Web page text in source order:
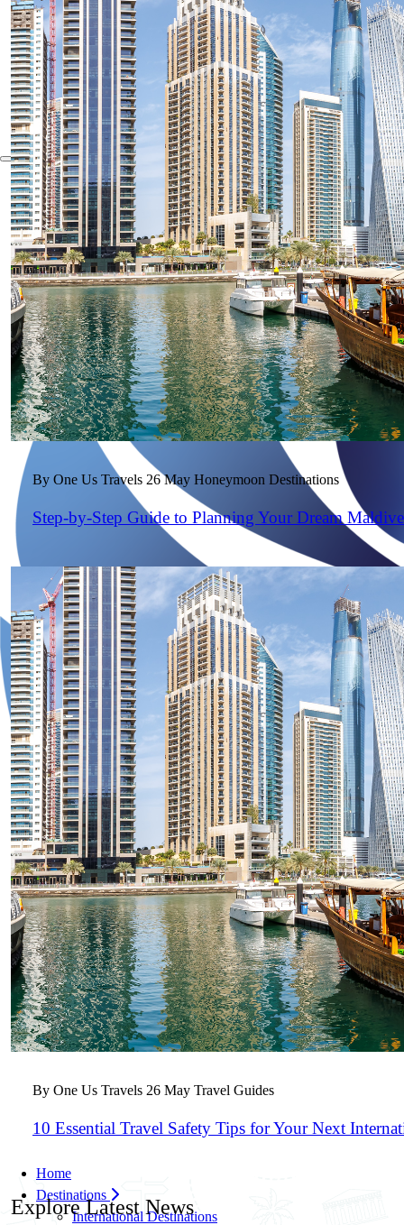
Home
Destinations
International Destinations
By One Us Travels 26 May Honeymoon Destinations
Step-by-Step Guide to Planning Your Dream
By One Us Travels 26 May Travel Guides
10 Essential Travel Safety Tips for Your Next
ExploreLatest News